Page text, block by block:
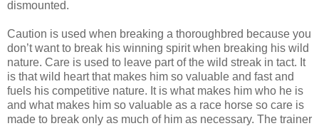
dismounted.
Caution is used when breaking a thoroughbred because you
don’t want to break his winning spirit when breaking his wild
nature. Care is used to leave part of the wild streak in tact. It
is that wild heart that makes him so valuable and fast and
fuels his competitive nature. It is what makes him who he is
and what makes him so valuable as a race horse so care is
made to break only as much of him as necessary. The trainer